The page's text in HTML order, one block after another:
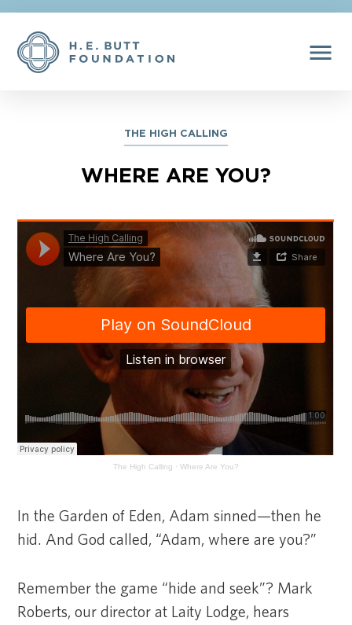
menu
THE HIGH CALLING
WHERE ARE YOU?
The High Calling · Where Are You?
In the Garden of Eden, Adam sinned—then he
hid. And God called, “Adam, where are you?”
Remember the game “hide and seek”? Mark
Roberts, our director at Laity Lodge, hears